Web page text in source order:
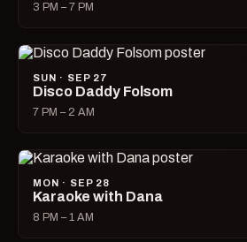
3 PM – 7 PM
SUN · SEP 27
Disco Daddy Folsom
7 PM – 2 AM
MON · SEP 28
Karaoke with Dana
8 PM – 1 AM